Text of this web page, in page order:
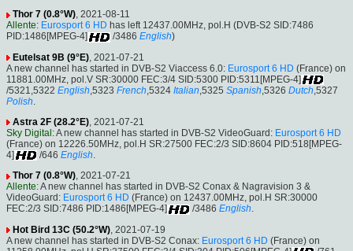
Thor 7 (0.8°W), 2021-08-11
Allente: Eurosport 6 HD has left 12437.00MHz, pol.H (DVB-S2 SID:7486
PID:1486[MPEG-4]
/3486 English)
Eutelsat 9B (9°E) , 2021-07-21
A new channel has started in DVB-S2 Viaccess 6.0: Eurosport 6 HD (France) on
11881.00MHz, pol.V SR:30000 FEC:3/4 SID:5300 PID:5311[MPEG-4]
/5321,5322 English,5323 French,5324 Italian,5325 Spanish,5326 Dutch,5327
Polish.
Astra 2F (28.2°E), 2021-07-21
Sky Digital : A new channel has started in DVB-S2 VideoGuard: Eurosport 6 HD
(France) on 12226.50MHz, pol.H SR:27500 FEC:2/3 SID:8604 PID:518[MPEG-
4]
/646 English.
Thor 7 (0.8°W), 2021-07-21
Allente: A new channel has started in DVB-S2 Conax & Nagravision 3 &
VideoGuard: Eurosport 6 HD (France) on 12437.00MHz, pol.H SR:30000
FEC:2/3 SID:7486 PID:1486[MPEG-4]
/3486 English.
Hot Bird 13C (50.2°W) , 2021-07-19
A new channel has started in DVB-S2 Conax: Eurosport 6 HD (France) on